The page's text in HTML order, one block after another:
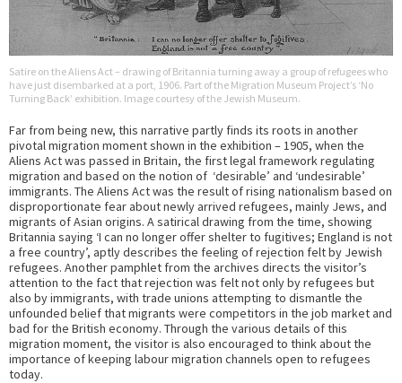
Satire on the Aliens Act – drawing of Britannia turning away a group of refugees who
have just disembarked at a port, 1906. Part of the Migration Museum Project’s ‘No
Turning Back’ exhibition. Image courtesy of the Jewish Museum.
Far from being new, this narrative partly finds its roots in another
pivotal migration moment shown in the exhibition – 1905, when the
Aliens Act was passed in Britain, the first legal framework regulating
migration and based on the notion of ‘desirable’ and ‘undesirable’
immigrants. The Aliens Act was the result of rising nationalism based on
disproportionate fear about newly arrived refugees, mainly Jews, and
migrants of Asian origins. A satirical drawing from the time, showing
Britannia saying ‘I can no longer offer shelter to fugitives; England is not
a free country’, aptly describes the feeling of rejection felt by Jewish
refugees. Another pamphlet from the archives directs the visitor’s
attention to the fact that rejection was felt not only by refugees but
also by immigrants, with trade unions attempting to dismantle the
unfounded belief that migrants were competitors in the job market and
bad for the British economy. Through the various details of this
migration moment, the visitor is also encouraged to think about the
importance of keeping labour migration channels open to refugees
today.